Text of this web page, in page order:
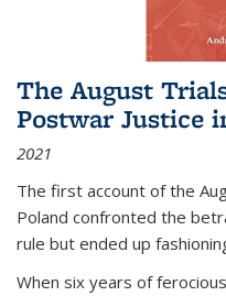
The August
Postwar Justice
2021
The first account of the
Poland confronted the
rule but ended up
When six years of